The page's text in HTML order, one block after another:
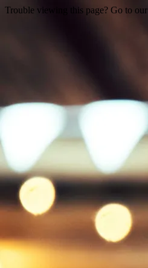
Trouble viewing this page? Go to our